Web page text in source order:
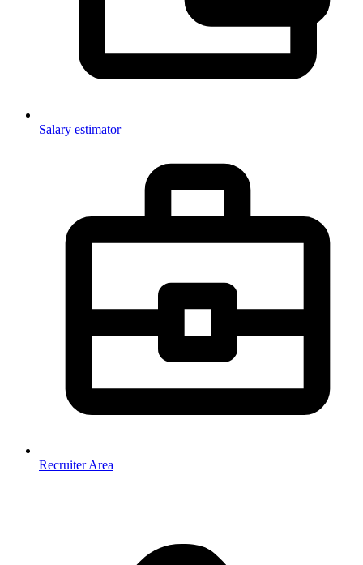
Salary estimator
Recruiter Area